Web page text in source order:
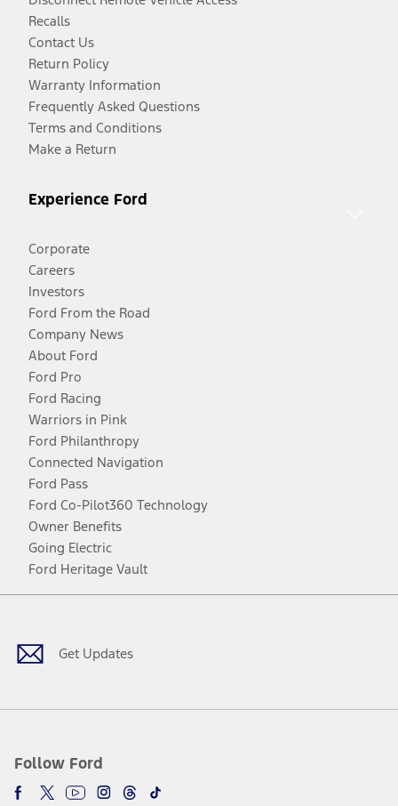
Recalls
Contact Us
Return Policy
Warranty Information
Frequently Asked Questions
Terms and Conditions
Make a Return
Experience Ford
Corporate
Careers
Investors
Ford From the Road
Company News
About Ford
Ford Pro
Ford Racing
Warriors in Pink
Ford Philanthropy
Connected Navigation
Ford Pass
Ford Co-Pilot360 Technology
Owner Benefits
Going Electric
Ford Heritage Vault
Get Updates
Follow Ford
Facebook
TwitterYoutubeInstagram
Threads
TikTok